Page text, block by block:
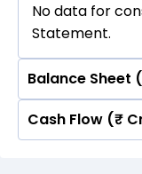
No data for
Statement.
Balance Sheet
Quarterly
Cash Flow (₹